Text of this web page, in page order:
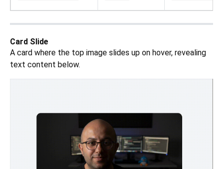
Card Slide
A card where the top image slides up on hover, revealing
text content below.